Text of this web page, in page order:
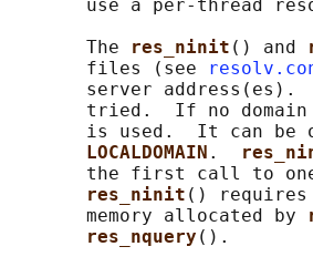
use a per-thread
       The
res_ninit () and
       files (see
server address(es).
tried.  If no
is used.  It can be
LOCALDOMAIN .
the first call to
res_ninit ()
       memory allocated by
res_nquery ().